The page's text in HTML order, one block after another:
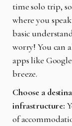
time solo trip,
where you
basic
worry! You can
apps like
breeze.
Choose a
infrastructure:
of